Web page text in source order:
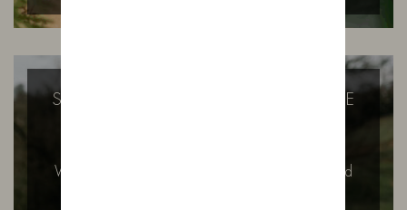
SUGAR FREE GIN? THAT’S HOW WE
Why Our Gin Contains No Added Sugar – And